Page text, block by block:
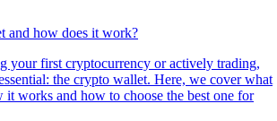
and how does it work?
your first cryptocurrency or actively trading,
the crypto wallet. Here, we cover what
works and how to choose the best one for